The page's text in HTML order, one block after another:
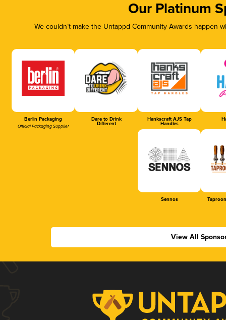
Our Platinum
We couldn’t make the Untappd Community Awards
Berlin Packaging
Official Packaging Supplier
Dare to Drink
Different
Hankscraft AJS Tap
Handles
Sennos
View All